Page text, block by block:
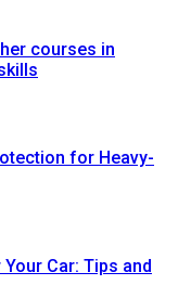
courses in
for Heavy-
Car: Tips and